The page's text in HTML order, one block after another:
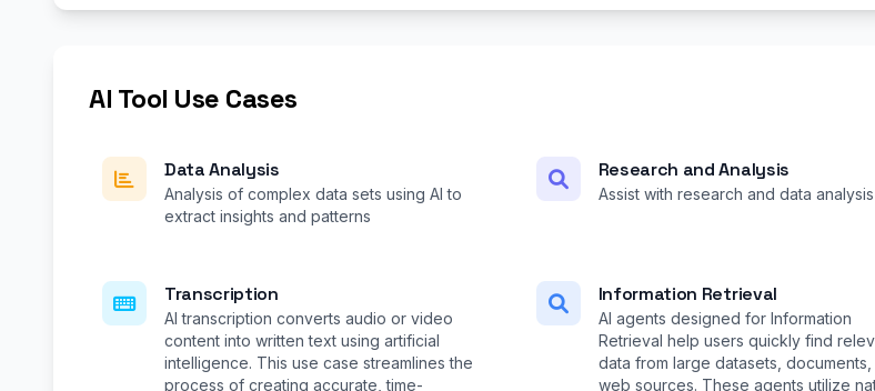
AI Tool Use Cases
Data Analysis
Analysis of complex data sets using AI to
extract insights and patterns
Research and Analysis
Assist with research and data analysis
Transcription
AI transcription converts audio or video
content into written text using artificial
intelligence. This use case streamlines the
process of creating accurate, time-
Information Retrieval
AI agents designed for Information
Retrieval help users quickly find
data from large datasets, documents,
web sources. These agents utilize